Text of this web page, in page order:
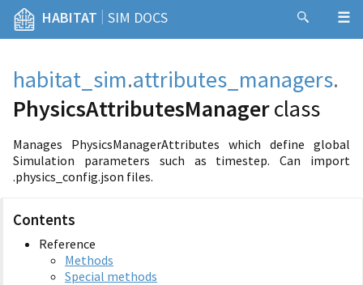
HABITAT | SIM DOCS
habitat_sim.attributes_managers.
PhysicsAttributesManagerclass
Manages PhysicsManagerAttributes which define global
Simulation parameters such as timestep. Can import
.physics_config.json files.
Contents
Reference
Methods
Special methods